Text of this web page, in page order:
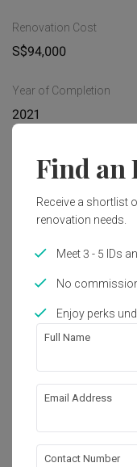
Renovation Cost
S$94,000
Year of Completion
2021
Works included
Carpentry
Electrical Rewiring
Painting
Show all
Get an
Calculate
About the firm
Find an
Receive a shortlist
renovation needs.
Meet 3 - 5 IDs
No
Enjoy perks
Full Name
Email Address
Contact Number